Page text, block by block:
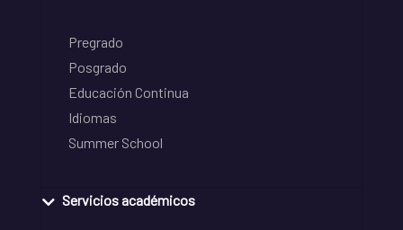
Pregrado
Posgrado
Educación Continua
Idiomas
Summer School
Servicios académicos